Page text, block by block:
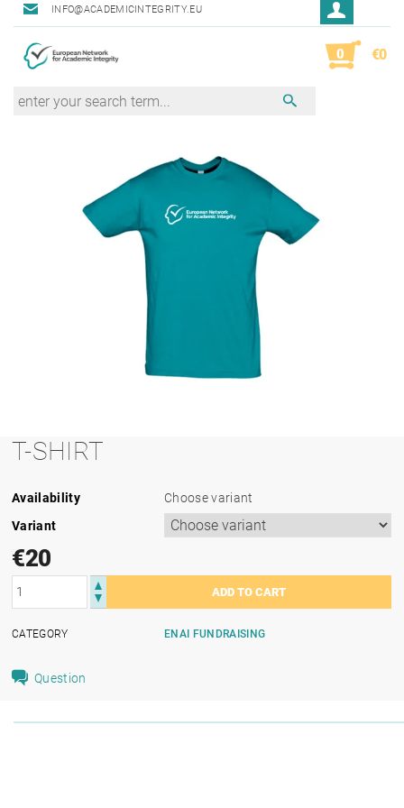
INFO@ACADEMICINTEGRITY.EU
0 €0
T-SHIRT
Availability
Choose variant
Variant
€20
CATEGORY ENAI FUNDRAISING
Question